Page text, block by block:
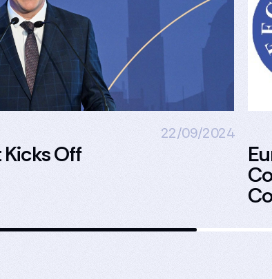
22/09/2024
Off